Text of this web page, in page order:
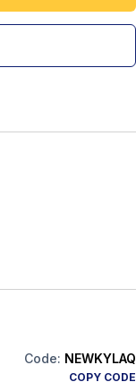
Code: NEWKYLAQ
COPY CODE